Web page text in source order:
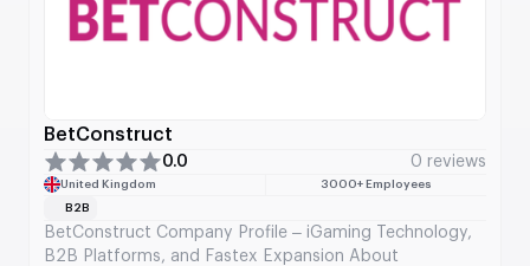
BetConstruct
0.0 0 reviews
United Kingdom
3000+ Employees
B2B
BetConstruct Company Profile – iGaming Technology,
B2B Platforms, and Fastex Expansion About